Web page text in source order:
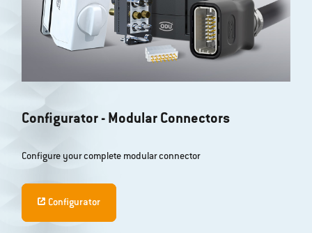
Configurator - Modular Connectors
Configure your complete modular connector
Configurator